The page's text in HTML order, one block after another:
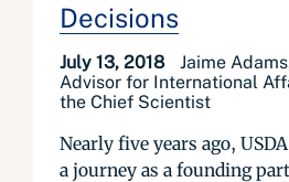
Decisions
July 13, 2018
Jaime
Advisor for International
the Chief Scientist
Nearly five years ago,
a journey as a founding